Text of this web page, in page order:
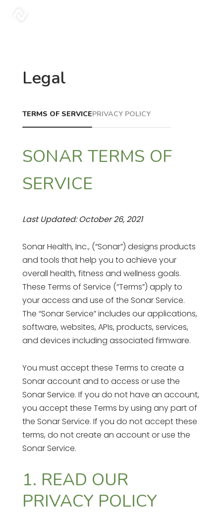
Legal
TERMS OF SERVICEPRIVACY POLICY
SONAR TERMS OF
SERVICE
Last Updated: October 26, 2021
Sonar Health, Inc., (“Sonar”) designs products
and tools that help you to achieve your
overall health, fitness and wellness goals.
These Terms of Service (“Terms”) apply to
your access and use of the Sonar Service.
The “Sonar Service” includes our applications,
software, websites, APIs, products, services,
and devices including associated firmware.
You must accept these Terms to create a
Sonar account and to access or use the
Sonar Service. If you do not have an account,
you accept these Terms by using any part of
the Sonar Service. If you do not accept these
terms, do not create an account or use the
Sonar Service.
1. READ OUR
PRIVACY POLICY